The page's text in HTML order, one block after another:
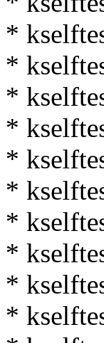
*
*
*
*
*
*
*
*
*
*